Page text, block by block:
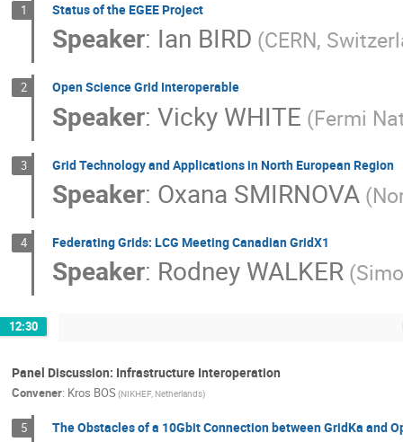
1 Status of the EGEE Project
Speaker: Ian BIRD (CERN,
2 Open Science Grid Interoperable
Speaker: Vicky WHITE (Fermi
3 Grid Technology and Applications in North European Region
Speaker: Oxana SMIRNOVA
4 Federating Grids: LCG Meeting Canadian GridX1
Speaker: Rodney WALKER
12:30
Panel Discussion: Infrastructure Interoperation
Convener: Kros BOS(NIKHEF, Netherlands)
5 The Obstacles of a 10Gbit Connection between GridKa and